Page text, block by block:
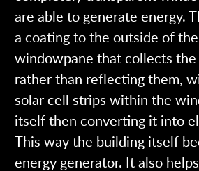
are able to generate energy.
a coating to the outside of the
windowpane that collects the
rather than reflecting them,
solar cell strips within the
itself then converting it into
This way the building itself
energy generator. It also